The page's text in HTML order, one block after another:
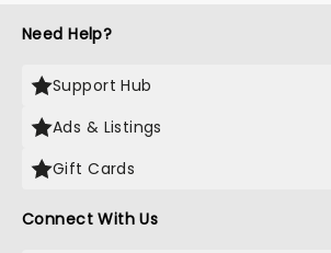
Need Help?
Support Hub
Ads & Listings
Gift Cards
Connect With Us